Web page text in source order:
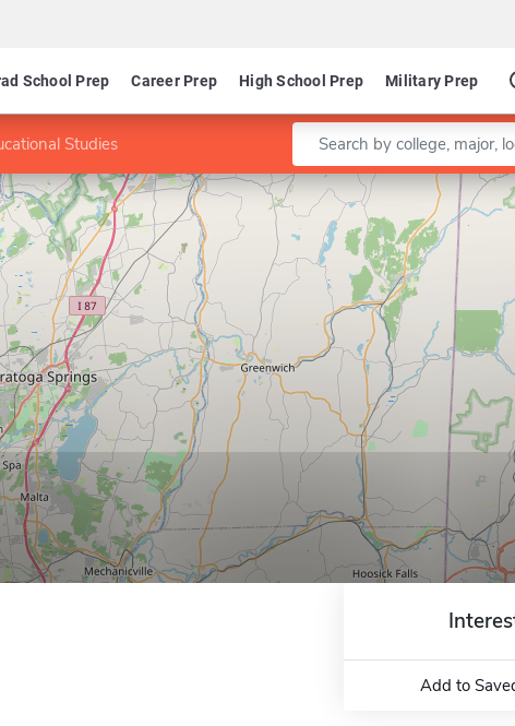
School Prep Career Prep High School Prep Military Prep
Studies Enter a keyword
Add to